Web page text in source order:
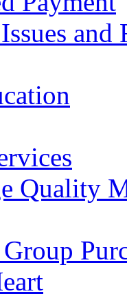
and
Quality